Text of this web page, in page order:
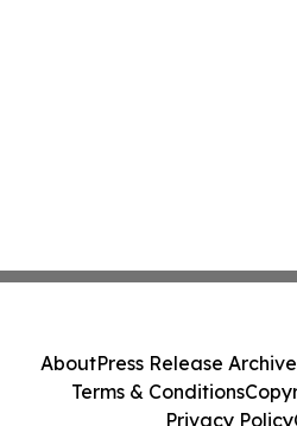
AboutPress Release Archive
Terms & Conditions
Privacy Policy